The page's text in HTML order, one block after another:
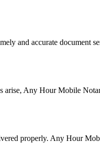
and accurate document
Any Hour Mobile
properly. Any Hour